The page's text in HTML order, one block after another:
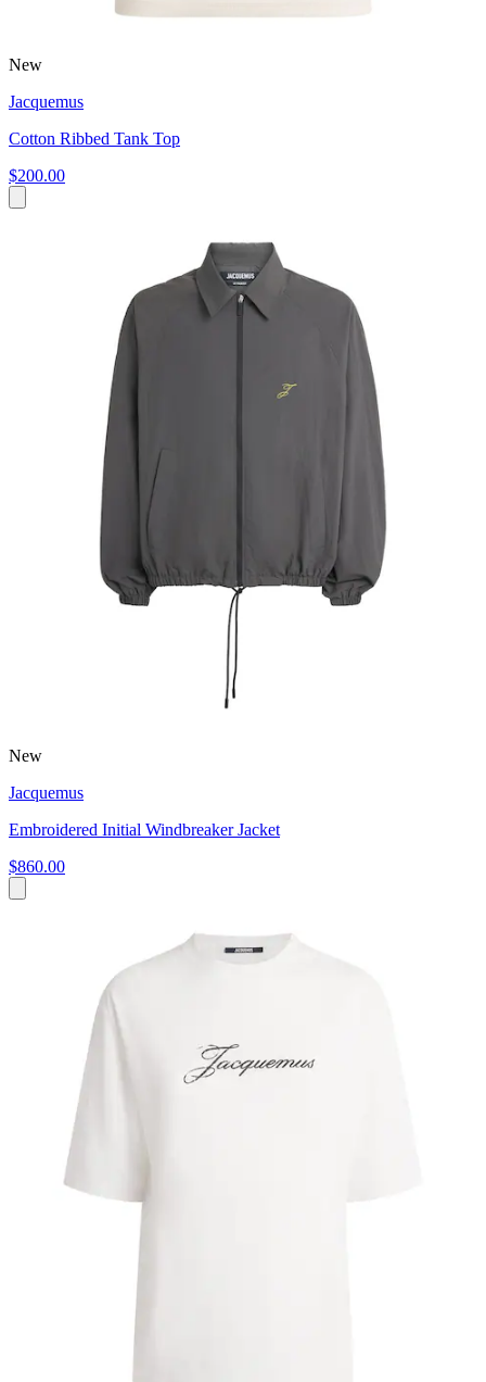
New
Jacquemus
Cotton Ribbed Tank Top
$200.00
New
Jacquemus
Embroidered Initial Windbreaker Jacket
$860.00